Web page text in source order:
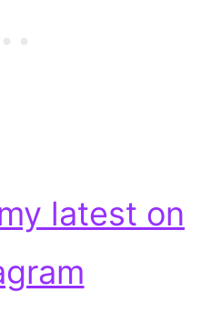
latest on